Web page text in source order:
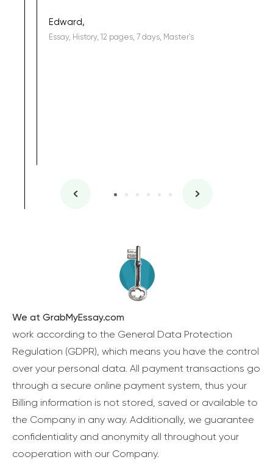
Edward,
Essay, History, 12 pages, 7 days, Master's
We at GrabMyEssay.com
work according to the General Data Protection
Regulation (GDPR), which means you have the control
over your personal data. All payment transactions go
through a secure online payment system, thus your
Billing information is not stored, saved or available to
the Company in any way. Additionally, we guarantee
confidentiality and anonymity all throughout your
cooperation with our Company.